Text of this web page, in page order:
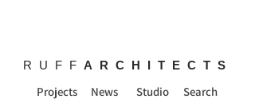
RUFF ARCHITECTS
Projects News Studio Search